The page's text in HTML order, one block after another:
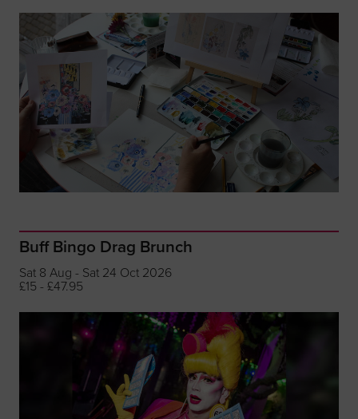
Buff Bingo Drag Brunch
Sat 8 Aug - Sat 24 Oct 2026
£15 - £47.95